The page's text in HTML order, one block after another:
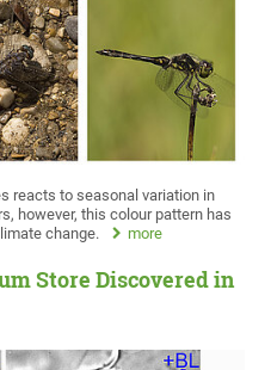
reacts to seasonal variation in
however, this colour pattern has
change.
more
Store Discovered in